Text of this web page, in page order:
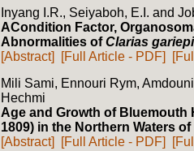
Inyang I.R., Seiyaboh, E.I. and
ACondition Factor,
Abnormalities ofClarias
[Abstract]
[Full Article - PDF]
Mili Sami, Ennouri Rym,
Hechmi
Age and Growth of
1809) in the Northern Waters
[Abstract]
[Full Article - PDF]